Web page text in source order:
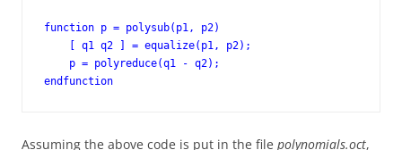
function p = polysub(p1, p2)
    [ q1 q2 ] = equalize(p1, p2);
    p = polyreduce(q1 - q2);
endfunction
Assuming the above code is put in the file polynomials.oct,